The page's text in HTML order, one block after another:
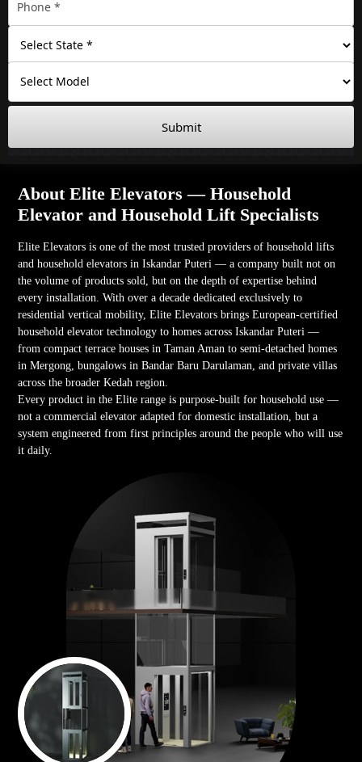
Submit
About Elite Elevators — Household
Elevator and Household Lift Specialists
Elite Elevators is one of the most trusted providers of household lifts
and household elevators in Iskandar Puteri — a company built not on
the volume of products sold, but on the depth of expertise behind
every installation. With over a decade dedicated exclusively to
residential vertical mobility, Elite Elevators brings European-certified
household elevator technology to homes across Iskandar Puteri —
from compact terrace houses in Taman Aman to semi-detached homes
in Mergong, bungalows in Bandar Baru Darulaman, and private villas
across the broader Kedah region.
Every product in the Elite range is purpose-built for household use —
not a commercial elevator adapted for domestic installation, but a
system engineered from first principles around the people who will use
it daily.